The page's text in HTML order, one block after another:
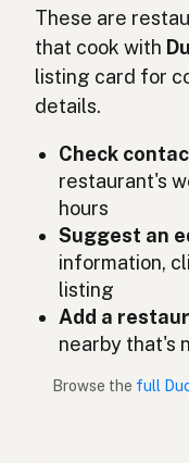
Grasso d'anatra
鴨脂
Grasa de pato
Eendenvet
Duck fat
Gordura de pato
These are
that cook with
listing card for
details.
Check
restaurant's
hours
Suggest an
information,
listing
Add a
nearby that's
Browse the full